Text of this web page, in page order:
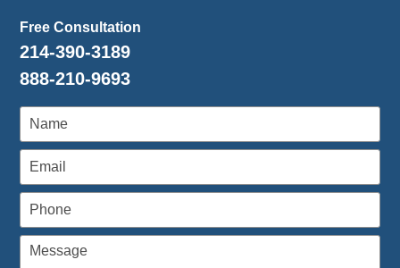
Free Consultation
214-390-3189
888-210-9693